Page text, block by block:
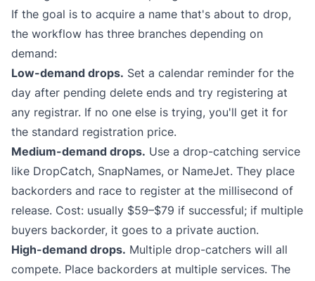
If the goal is to acquire a name that's about to drop,
the workflow has three branches depending on
demand:
Low-demand drops. Set a calendar reminder for the
day after pending delete ends and try registering at
any registrar. If no one else is trying, you'll get it for
the standard registration price.
Medium-demand drops. Use a drop-catching service
like DropCatch, SnapNames, or NameJet. They place
backorders and race to register at the millisecond of
release. Cost: usually $59–$79 if successful; if multiple
buyers backorder, it goes to a private auction.
High-demand drops. Multiple drop-catchers will all
compete. Place backorders at multiple services. The